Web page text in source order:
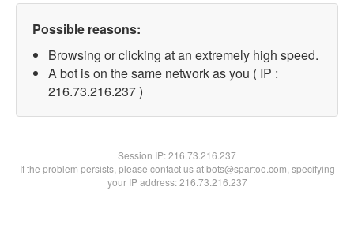
Possible reasons:
Browsing or clicking at an extremely high speed.
A bot is on the same network as you ( IP :
216.73.216.237 )
Session IP:216.73.216.237
If the problem persists, please contact us at bots@spartoo.com, specifying
your IP address: 216.73.216.237